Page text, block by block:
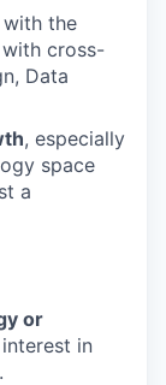
with the
cross-
Data
, especially
space
a
or
in